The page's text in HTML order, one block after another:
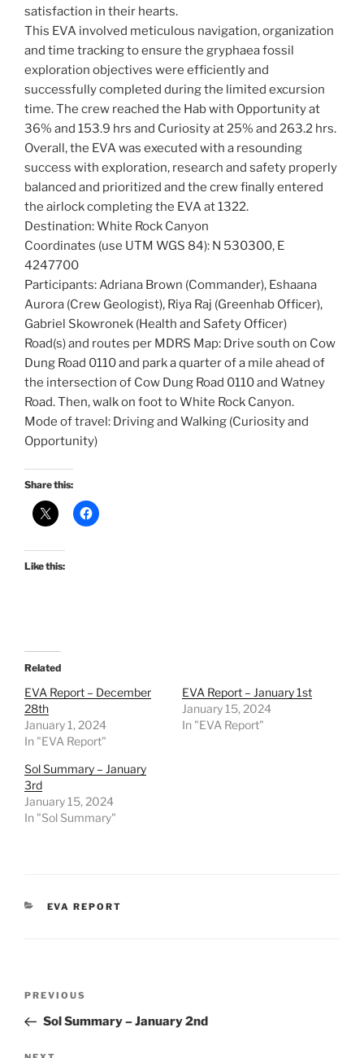
satisfaction in their hearts.
This EVA involved meticulous navigation, organization
and time tracking to ensure the gryphaea fossil
exploration objectives were efficiently and
successfully completed during the limited excursion
time. The crew reached the Hab with Opportunity at
36% and 153.9 hrs and Curiosity at 25% and 263.2 hrs.
Overall, the EVA was executed with a resounding
success with exploration, research and safety properly
balanced and prioritized and the crew finally entered
the airlock completing the EVA at 1322.
Destination: White Rock Canyon
Coordinates (use UTM WGS 84): N 530300, E
4247700
Participants: Adriana Brown (Commander), Eshaana
Aurora (Crew Geologist), Riya Raj (Greenhab Officer),
Gabriel Skowronek (Health and Safety Officer)
Road(s) and routes per MDRS Map: Drive south on Cow
Dung Road 0110 and park a quarter of a mile ahead of
the intersection of Cow Dung Road 0110 and Watney
Road. Then, walk on foot to White Rock Canyon.
Mode of travel: Driving and Walking (Curiosity and
Opportunity)
Share this:
Like this:
Related
EVA Report – December
28th
January 1, 2024
In "EVA Report"
EVA Report – January 1st
January 15, 2024
In "EVA Report"
Sol Summary – January
3rd
January 15, 2024
In "Sol Summary"
CATEGORIES
EVA REPORT
Previous
Post
PREVIOUS
Sol Summary – January 2nd